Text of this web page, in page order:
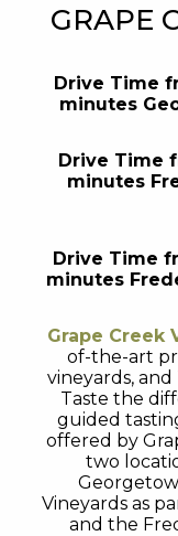
GRAPE
Drive Time
minutes
Drive Time
minutes
Drive Time
minutes
Grape Creek
of-the-art
vineyards,
Taste the
guided
offered by
two
Vineyards as
and the